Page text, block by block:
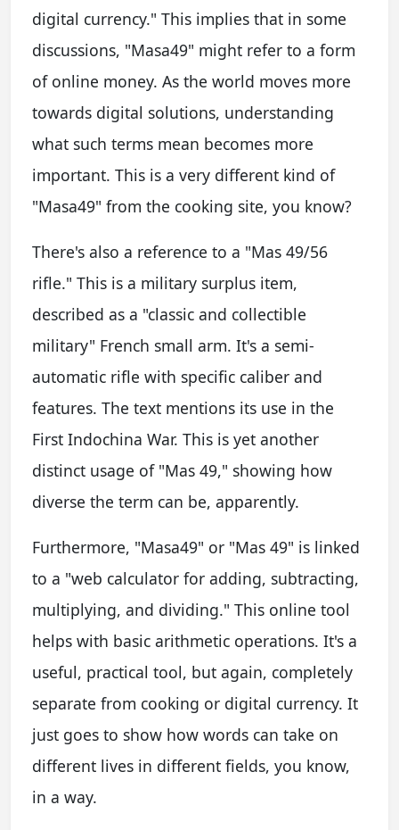
digital currency." This implies that in some
discussions, "Masa49" might refer to a form
of online money. As the world moves more
towards digital solutions, understanding
what such terms mean becomes more
important. This is a very different kind of
"Masa49" from the cooking site, you know?
There's also a reference to a "Mas 49/56
rifle." This is a military surplus item,
described as a "classic and collectible
military" French small arm. It's a semi-
automatic rifle with specific caliber and
features. The text mentions its use in the
First Indochina War. This is yet another
distinct usage of "Mas 49," showing how
diverse the term can be, apparently.
Furthermore, "Masa49" or "Mas 49" is linked
to a "web calculator for adding, subtracting,
multiplying, and dividing." This online tool
helps with basic arithmetic operations. It's a
useful, practical tool, but again, completely
separate from cooking or digital currency. It
just goes to show how words can take on
different lives in different fields, you know,
in a way.